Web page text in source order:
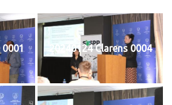
0001 20240124 Clarens 0004